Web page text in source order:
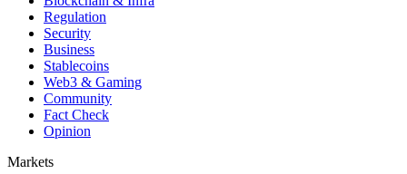
Regulation
Security
Business
Stablecoins
Web3 & Gaming
Community
Fact Check
Opinion
Markets